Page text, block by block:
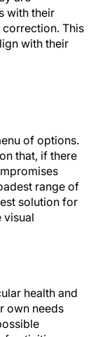
with their
This
with their
of options.
that, if there
range of
solution for
visual
health and
own needs